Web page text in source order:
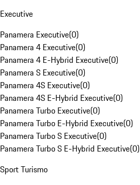
Executive
Panamera Executive(0)
Panamera 4 Executive(0)
Panamera 4 E-Hybrid Executive(0)
Panamera S Executive(0)
Panamera 4S Executive(0)
Panamera 4S E-Hybrid Executive(0)
Panamera Turbo Executive(0)
Panamera Turbo E-Hybrid Executive(0)
Panamera Turbo S Executive(0)
Panamera Turbo S E-Hybrid Executive(0)
Sport Turismo